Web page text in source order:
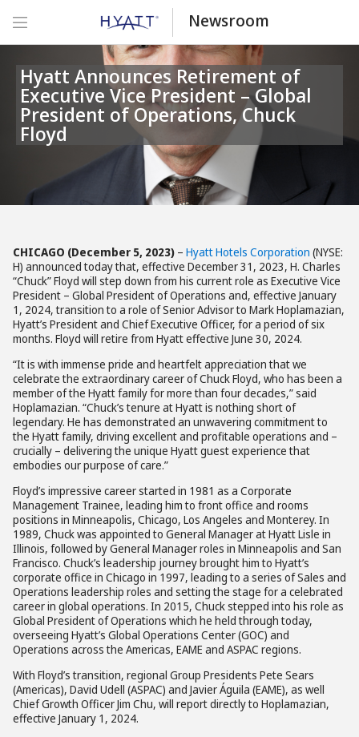
Newsroom
Hyatt Announces Retirement of
Executive Vice President – Global
President of Operations, Chuck
Floyd
CHICAGO (December 5, 2023) – Hyatt Hotels Corporation (NYSE:
H) announced today that, effective December 31, 2023, H. Charles
“Chuck” Floyd will step down from his current role as Executive Vice
President – Global President of Operations and, effective January
1, 2024, transition to a role of Senior Advisor to Mark Hoplamazian,
Hyatt’s President and Chief Executive Officer, for a period of six
months. Floyd will retire from Hyatt effective June 30, 2024.
“It is with immense pride and heartfelt appreciation that we
celebrate the extraordinary career of Chuck Floyd, who has been a
member of the Hyatt family for more than four decades,” said
Hoplamazian. “Chuck’s tenure at Hyatt is nothing short of
legendary. He has demonstrated an unwavering commitment to
the Hyatt family, driving excellent and profitable operations and –
crucially – delivering the unique Hyatt guest experience that
embodies our purpose of care.”
Floyd’s impressive career started in 1981 as a Corporate
Management Trainee, leading him to front office and rooms
positions in Minneapolis, Chicago, Los Angeles and Monterey. In
1989, Chuck was appointed to General Manager at Hyatt Lisle in
Illinois, followed by General Manager roles in Minneapolis and San
Francisco. Chuck’s leadership journey brought him to Hyatt’s
corporate office in Chicago in 1997, leading to a series of Sales and
Operations leadership roles and setting the stage for a celebrated
career in global operations. In 2015, Chuck stepped into his role as
Global President of Operations which he held through today,
overseeing Hyatt’s Global Operations Center (GOC) and
Operations across the Americas, EAME and ASPAC regions.
With Floyd’s transition, regional Group Presidents Pete Sears
(Americas), David Udell (ASPAC) and Javier Águila (EAME), as well
Chief Growth Officer Jim Chu, will report directly to Hoplamazian,
effective January 1, 2024.